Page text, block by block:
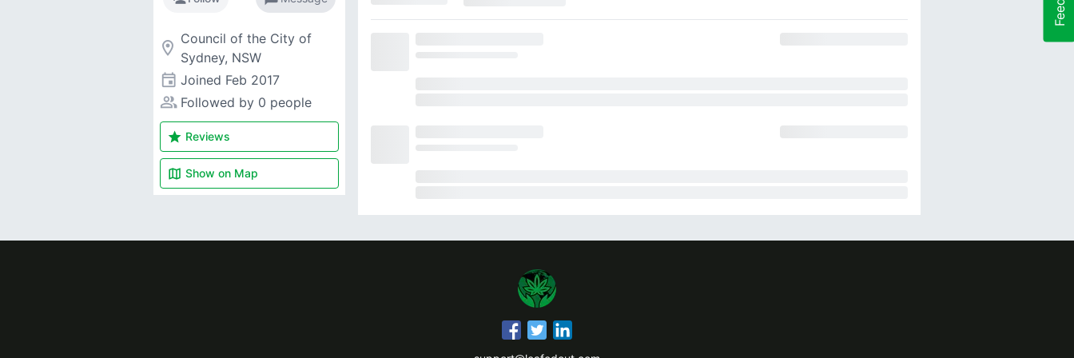
room Council of the City of
Sydney, NSW
event Joined Feb 2017
people_alt Followed by 0 people
star Reviews
map Show on Map